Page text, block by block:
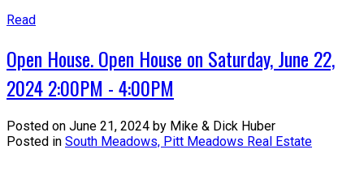
Read
Open House. Open House on Saturday, June 22,
2024 2:00PM - 4:00PM
Posted on June 21, 2024 by Mike & Dick Huber
Posted in South Meadows, Pitt Meadows Real Estate